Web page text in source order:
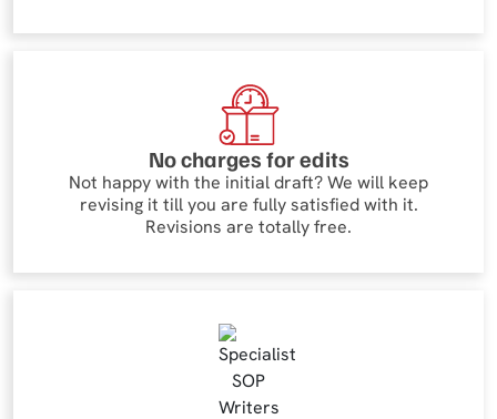
No charges for edits
Not happy with the initial draft? We will keep
revising it till you are fully satisfied with it.
Revisions are totally free.